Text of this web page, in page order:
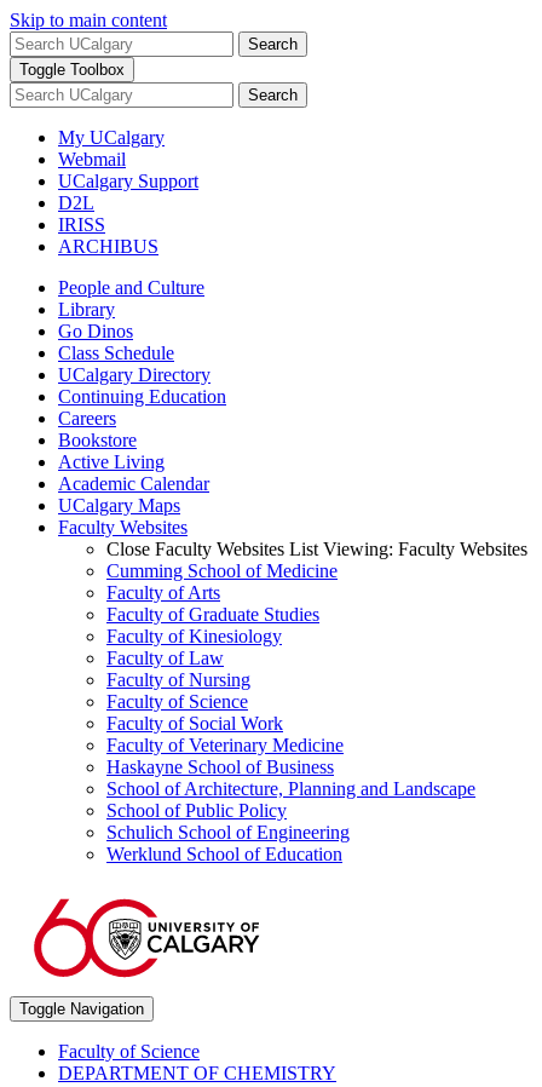
Skip to main content
Search
Toggle Toolbox
Search
My UCalgary
Webmail
UCalgary Support
D2L
IRISS
ARCHIBUS
People and Culture
Library
Go Dinos
Class Schedule
UCalgary Directory
Continuing Education
Careers
Bookstore
Active Living
Academic Calendar
UCalgary Maps
Faculty Websites
Close Faculty Websites List Viewing: Faculty Websites
Cumming School of Medicine
Faculty of Arts
Faculty of Graduate Studies
Faculty of Kinesiology
Faculty of Law
Faculty of Nursing
Faculty of Science
Faculty of Social Work
Faculty of Veterinary Medicine
Haskayne School of Business
School of Architecture, Planning and Landscape
School of Public Policy
Schulich School of Engineering
Werklund School of Education
Toggle Navigation
Faculty of Science
DEPARTMENT OF CHEMISTRY